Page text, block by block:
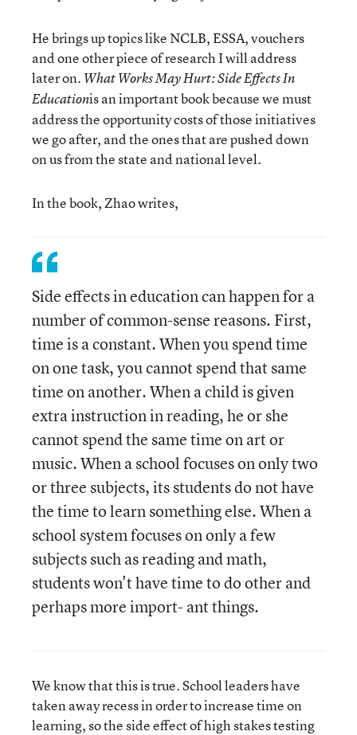
He brings up topics like NCLB, ESSA, vouchers
and one other piece of research I will address
later on. What Works May Hurt: Side Effects In
Educationis an important book because we must
address the opportunity costs of those initiatives
we go after, and the ones that are pushed down
on us from the state and national level.
In the book, Zhao writes,
Side effects in education can happen for a
number of common-sense reasons. First,
time is a constant. When you spend time
on one task, you cannot spend that same
time on another. When a child is given
extra instruction in reading, he or she
cannot spend the same time on art or
music. When a school focuses on only two
or three subjects, its students do not have
the time to learn something else. When a
school system focuses on only a few
subjects such as reading and math,
students won't have time to do other and
perhaps more import- ant things.
We know that this is true. School leaders have
taken away recess in order to increase time on
learning, so the side effect of high stakes testing